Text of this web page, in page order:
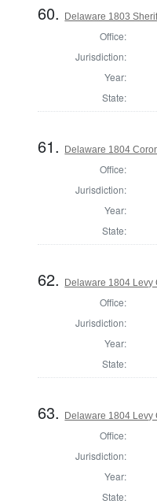
60. Delaware 1803
Office:
Jurisdiction:
Year:
State:
61. Delaware 1804
Office:
Jurisdiction:
Year:
State:
62. Delaware 1804 Levy
Office:
Jurisdiction:
Year:
State:
63. Delaware 1804 Levy
Office:
Jurisdiction:
Year:
State: